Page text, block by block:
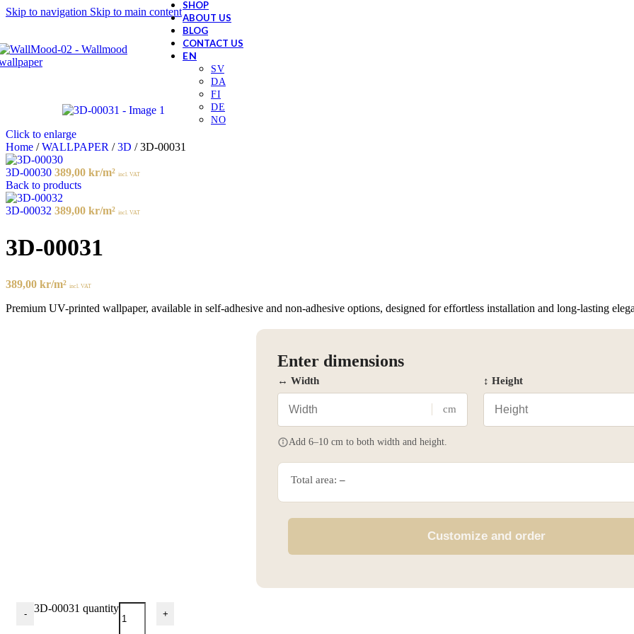
Skip to navigation Skip to main content
SHOP
ABOUT US
BLOG
CONTACT US
Click to enlarge
Home / WALLPAPER / 3D / 3D-00031
3D-00030 389,00 kr/m² incl. VAT
Back to products
3D-00032 389,00 kr/m² incl. VAT
3D-00031
389,00 kr/m² incl. VAT
Premium UV-printed wallpaper, available in self-adhesive and non-adhesive options, designed for effortless installation and long-lasting
Enter dimensions
↔ Width
cm
↕ Height
Add 6–10 cm to both width and height.
Total area: –
Customize and order
- 3D-00031 quantity +